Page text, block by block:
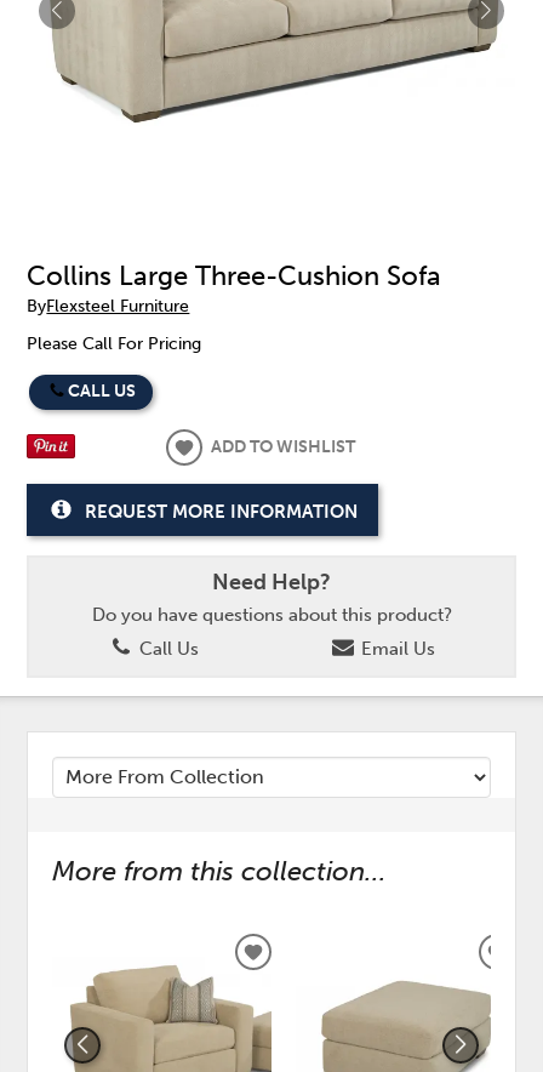
Collins Large Three-Cushion Sofa
ByFlexsteel Furniture
Please Call For Pricing
CALL US
ADD TO WISHLIST
REQUEST MORE INFORMATION
Need Help?
Do you have questions about this product?
Call Us
Email Us
More from this collection...
ADD
WISHLIST